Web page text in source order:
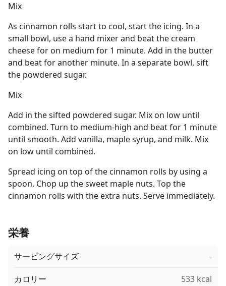
Mix
As cinnamon rolls start to cool, start the icing. In a
small bowl, use a hand mixer and beat the cream
cheese for on medium for 1 minute. Add in the butter
and beat for another minute. In a separate bowl, sift
the powdered sugar.
Mix
Add in the sifted powdered sugar. Mix on low until
combined. Turn to medium-high and beat for 1 minute
until smooth. Add vanilla, maple syrup, and milk. Mix
on low until combined.
Spread icing on top of the cinnamon rolls by using a
spoon. Chop up the sweet maple nuts. Top the
cinnamon rolls with the extra nuts. Serve immediately.
栄養
サービングサイズ -
カロリー 533 kcal